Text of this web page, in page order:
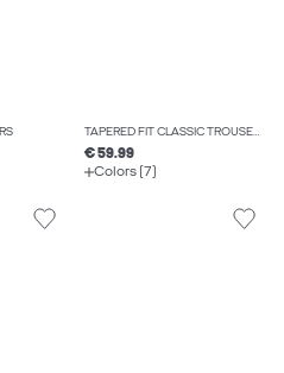
TAPERED FIT CLASSIC TROUSERS
€ 59.99
Colors (7)